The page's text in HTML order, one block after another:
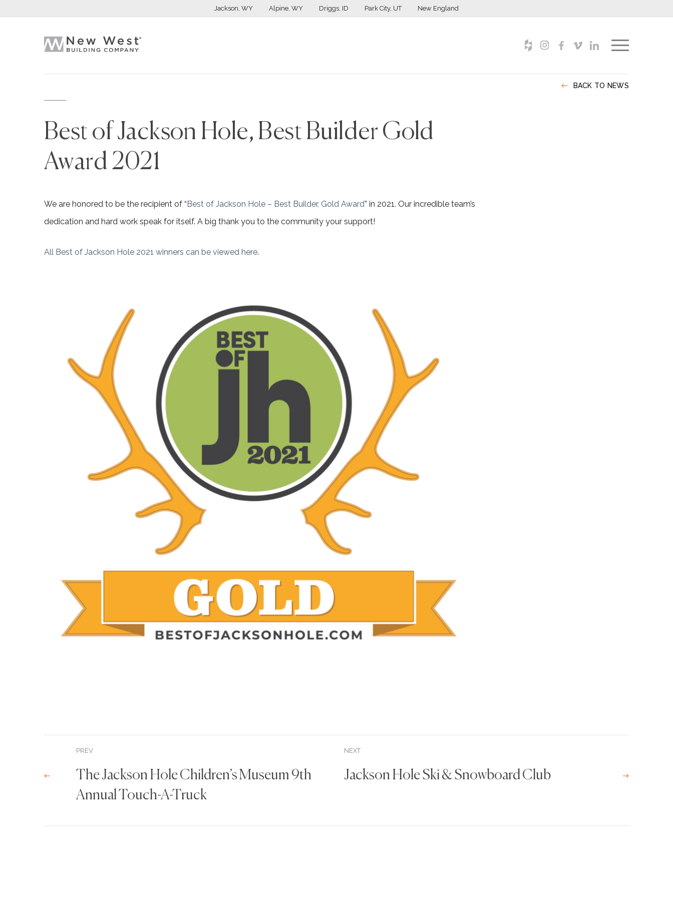
Jackson, WY Alpine, WY Driggs, ID Park City, UT New England
BACK TO NEWS
Best of Jackson Hole, Best Builder Gold
Award 2021
We are honored to be the recipient of “Best of Jackson Hole – Best Builder, Gold Award” in 2021. Our incredible team’s
dedication and hard work speak for itself. A big thank you to the community your support!
All Best of Jackson Hole 2021 winners can be viewed here.
PREV
The Jackson Hole Children’s Museum 9th
Annual Touch-A-Truck
NEXT
Jackson Hole Ski & Snowboard Club